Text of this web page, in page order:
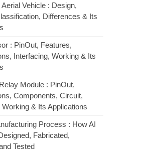
Vehicle : Design,
Differences & Its
: PinOut, Features,
Interfacing, Working & Its
Module : PinOut,
Components, Circuit,
Working & Its Applications
Process : How AI
Fabricated,
Tested